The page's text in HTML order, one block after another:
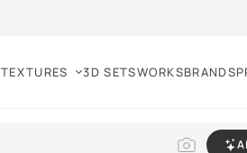
TEXTURES 3D SETSWORKSBRANDS